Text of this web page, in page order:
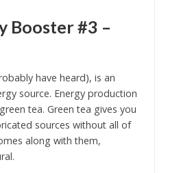
Booster #3 –
have heard), is an
source. Energy production
tea. Green tea gives you
sources without all of
along with them,